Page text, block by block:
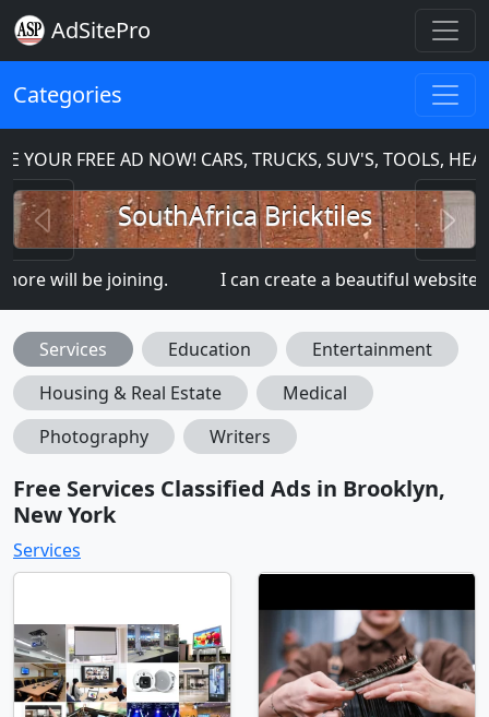
AdSitePro
Categories
FREE AD NOW! CARS, TRUCKS, SUV'S, TOOLS, HEAVY
SouthAfrica Bricktiles
Previous
be joining. I can create a beautiful website for you:
Services Education
Entertainment
Housing & Real Estate
Medical
Photography
Writers
Free Services Classified Ads in Brooklyn,
New York
Services